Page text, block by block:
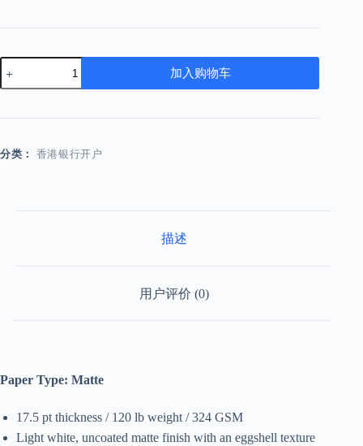
Postcard
V6
数
加入购物车
分类： 香港银行开户
描述
用户评价 (0)
Paper Type: Matte
17.5 pt thickness / 120 lb weight / 324 GSM
Light white, uncoated matte finish with an eggshell texture